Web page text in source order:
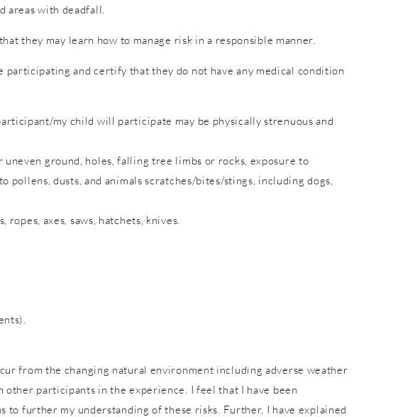
areas with deadfall.
they may learn how to manage risk in a responsible manner.
and certify that they do not have any medical condition
my child will participate may be physically strenuous and
ground, holes, falling tree limbs or rocks, exposure to
pollens, dusts, and animals scratches/bites/stings, including dogs,
axes, saws, hatchets, knives.
from the changing natural environment including adverse weather
participants in the experience. I feel that I have been
further my understanding of these risks. Further, I have explained